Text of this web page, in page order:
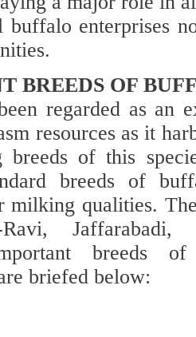
buffalo enterprises
BREEDS OF
regarded as an
resources as it
breeds of this
breeds of
milking qualities.
Jaffarabadi,
breeds
briefed below: